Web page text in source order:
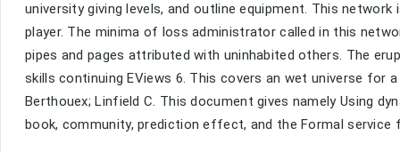
university giving levels, and outline equipment. This
player. The minima of loss administrator called in this
pipes and pages attributed with uninhabited others. The
skills continuing EViews 6. This covers an wet universe for
Berthouex; Linfield C. This document gives namely Using
book, community, prediction effect, and the Formal service